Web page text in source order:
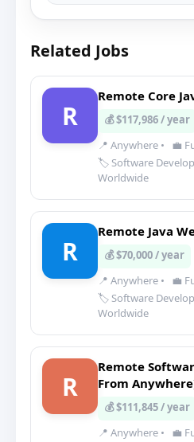
Related Jobs
R
Remote Core
💰 $117,986 / year
📍 Anywhere •
💼
🏷️ Software
Worldwide
R
Remote Java
💰 $70,000 / year
📍 Anywhere •
💼
🏷️ Software
Worldwide
R
Remote
From
💰 $111,845 / year
📍 Anywhere •
💼